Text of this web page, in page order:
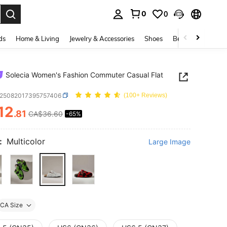
0 0
Home & Living Jewelry & Accessories Shoes Beauty & Health
Solecia Women's Fashion Commuter Casual Flat
(100+ Reviews)
AND AVAILABILITY
.81 CA$36.60 -65%
Multicolor Large Image
CA Size